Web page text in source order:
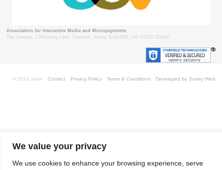
We value your privacy
We use cookies to enhance your browsing experience, serve
Association for Interactive Media and Micropayments
The Granary, 1 Waverley Lane, Farnham, Surrey GU9 8BB | Tel: 01252 711443
Contact Privacy Policy Terms & Conditions Developed by Surrey Web
© 2018 aimm